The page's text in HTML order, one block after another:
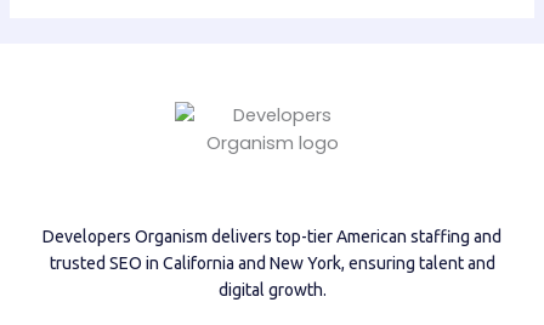
Developers Organism delivers top-tier American staffing and
trusted SEO in California and New York, ensuring talent and
digital growth.